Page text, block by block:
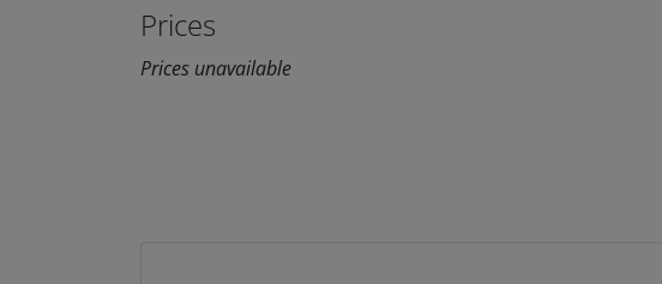
Prices
Prices unavailable